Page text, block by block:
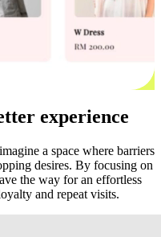
experience
a space where barriers
desires. By focusing on
the way for an effortless
and repeat visits.